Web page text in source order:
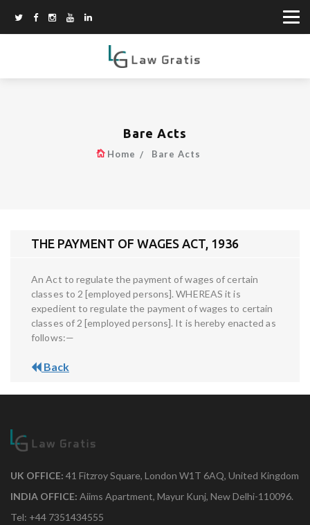
Bare Acts
Home Bare Acts
THE PAYMENT OF WAGES ACT, 1936
An Act to regulate the payment of wages of certain
classes to 2 [employed persons]. WHEREAS it is
expedient to regulate the payment of wages to certain
classes of 2 [employed persons]. It is hereby enacted as
follows:—
Back
UK OFFICE: 41 Fitzroy Square, London W1T 6AQ, United Kingdom
INDIA OFFICE: Aiims Apartment, Mayur Kunj, New Delhi-110096.
Tel: +44 7351434555